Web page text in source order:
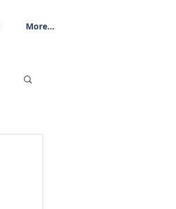
More...